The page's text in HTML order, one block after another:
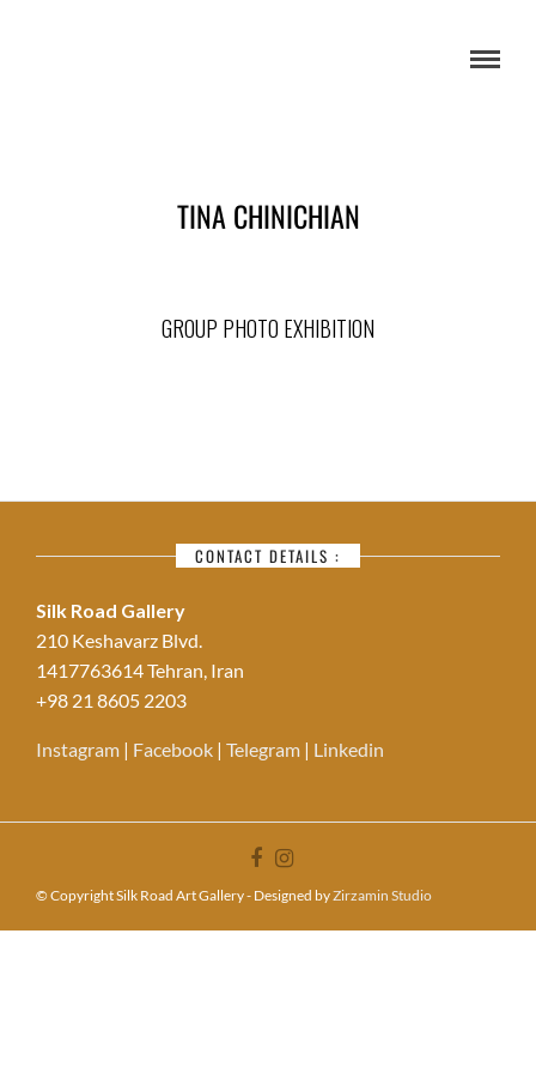
TINA CHINICHIAN
GROUP PHOTO EXHIBITION
CONTACT DETAILS :
Silk Road Gallery
210 Keshavarz Blvd.
1417763614 Tehran, Iran
+98 21 8605 2203
Instagram | Facebook | Telegram | Linkedin
© Copyright Silk Road Art Gallery - Designed byZirzamin Studio